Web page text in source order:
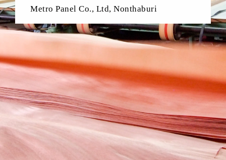
Metro Panel Co., Ltd, Nonthaburi